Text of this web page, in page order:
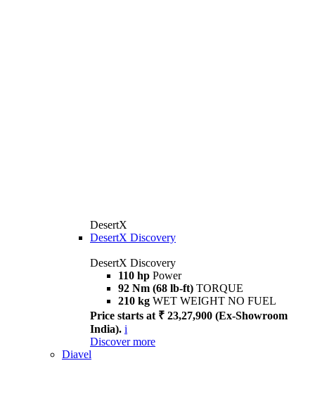
DesertX
DesertX Discovery
DesertX Discovery
110 hp Power
92 Nm (68 lb-ft) TORQUE
210 kg WET WEIGHT NO FUEL
Price starts at ₹ 23,27,900 (Ex-Showroom
India). i
Discover more
Diavel